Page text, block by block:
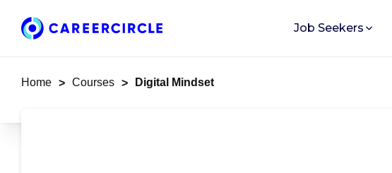
Job Seekers
Home > Courses > Digital Mindset